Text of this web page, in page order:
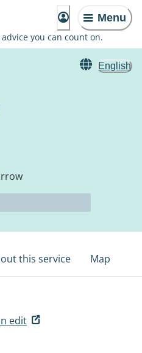
Menu
you can count on.
English
this service Map
edit